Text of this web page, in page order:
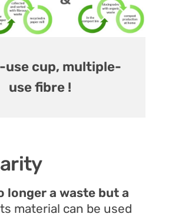
use cup, multiple-
use fibre !
longer a waste but a
material can be used